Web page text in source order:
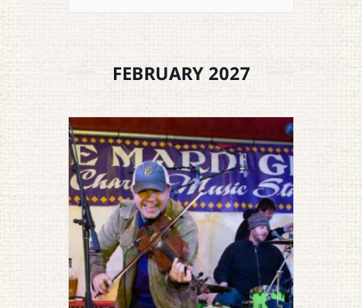
FEBRUARY 2027